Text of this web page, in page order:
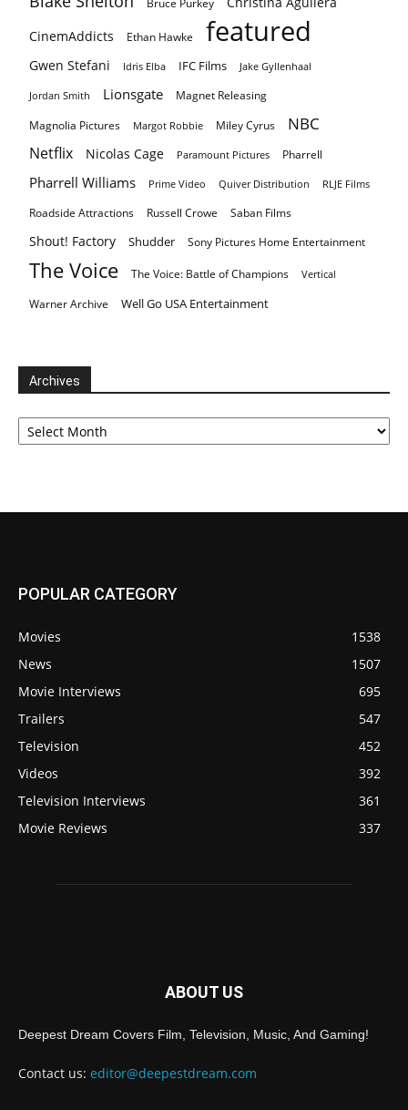
CinemAddicts
Ethan Hawke featured
Gwen Stefani Idris Elba IFC Films Jake Gyllenhaal
Jordan Smith Lionsgate Magnet Releasing
Magnolia Pictures Margot Robbie Miley Cyrus NBC
Netflix Nicolas Cage Paramount Pictures Pharrell
Pharrell Williams Prime Video Quiver Distribution RLJE Films
Roadside Attractions Russell Crowe Saban Films
Shout! Factory Shudder Sony Pictures Home Entertainment
The Voice The Voice: Battle of Champions Vertical
Warner Archive Well Go USA Entertainment
Archives
Archives
POPULAR CATEGORY
Movies
1538
News
1507
Movie Interviews
695
Trailers
547
Television
452
Videos
392
Television Interviews
361
Movie Reviews
337
ABOUT US
Deepest Dream Covers Film, Television, Music, And Gaming!
Contact us: editor@deepestdream.com